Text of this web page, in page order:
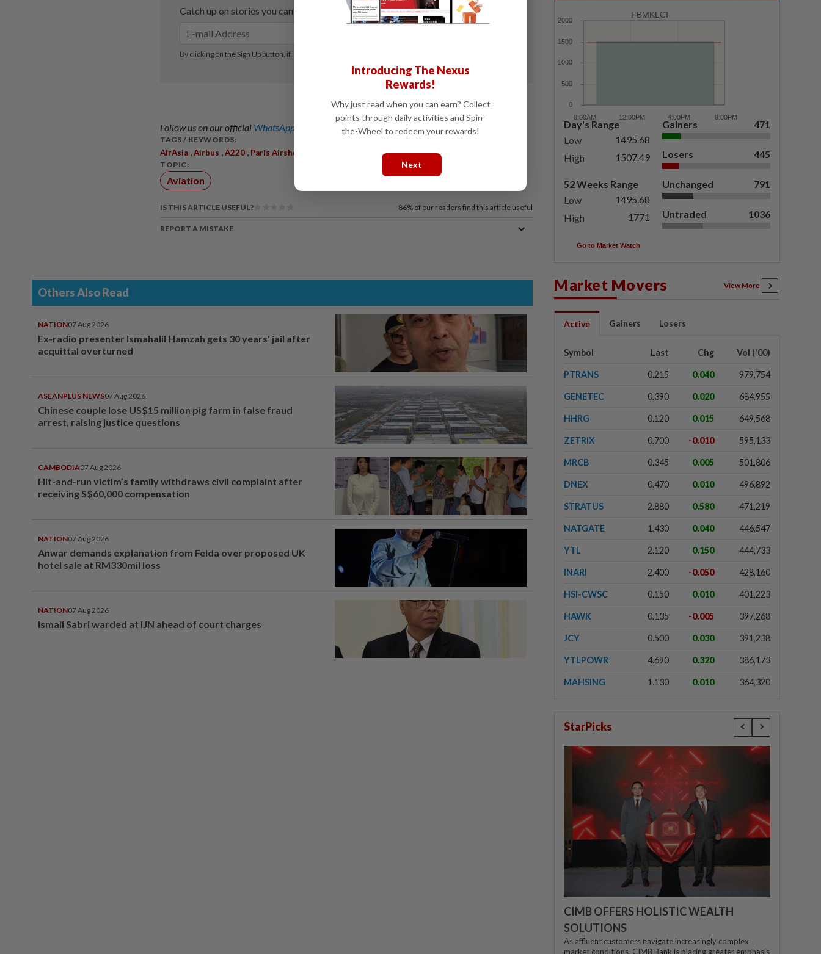
Follow us on our official WhatsApp channel for breaking news alerts and key updates!
TAGS / KEYWORDS:
AirAsia Airbus A220 Paris Airshow
TOPIC:
Aviation
IS THIS ARTICLE USEFUL? 86% of our readers find this article useful
REPORT A MISTAKE
Others Also Read
NATION07 Aug 2026
Ex-radio presenter Ismahalil Hamzah gets 30 years' jail after
acquittal overturned
ASEANPLUS NEWS07 Aug 2026
Chinese couple lose US$15 million pig farm in false fraud
arrest, raising justice questions
CAMBODIA07 Aug 2026
Hit-and-run victim’s family withdraws civil complaint after
receiving S$60,000 compensation
NATION07 Aug 2026
Anwar demands explanation from Felda over proposed UK
hotel sale at RM330mil loss
NATION07 Aug 2026
Ismail Sabri warded at IJN ahead of court charges
FBMKLCI
Day's Range
Low
1495.68
High
1507.49
52 Weeks Range
Low
1495.68
High
1771
Gainers 471
Losers 445
Unchanged 791
Untraded 1036
Go to Market Watch
Market Movers View More
Active Gainers Losers
Symbol Last Chg Vol ('00)
PTRANS 0.215 0.040 979,754
GENETEC 0.390 0.020 684,955
HHRG 0.120 0.015 649,568
ZETRIX 0.700 -0.010 595,133
MRCB 0.345 0.005 501,806
DNEX 0.470 0.010 496,892
STRATUS 2.880 0.580 471,219
NATGATE 1.430 0.040 446,547
YTL 2.120 0.150 444,733
INARI 2.400 -0.050 428,160
HSI-CWSC 0.150 0.010 401,223
HAWK 0.135 -0.005 397,268
JCY 0.500 0.030 391,238
YTLPOWR 4.690 0.320 386,173
MAHSING 1.130 0.010 364,320
StarPicks
CIMB OFFERS HOLISTIC WEALTH
SOLUTIONS
As affluent customers navigate increasingly complex
market conditions, CIMB Bank is placing greater emphasis
Introducing The Nexus
Rewards!
Why just read when you can earn? Collect
points through daily activities and Spin-
the-Wheel to redeem your rewards!
Next